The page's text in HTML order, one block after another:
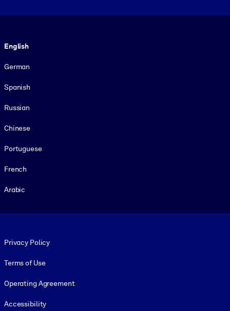
English
German
Spanish
Russian
Chinese
Portuguese
French
Arabic
Privacy Policy
Terms of Use
Operating Agreement
Accessibility